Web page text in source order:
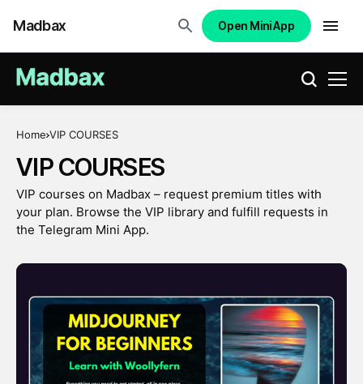
Madbax Open Mini App
Home VIP COURSES
VIP COURSES
VIP courses on Madbax – request premium titles with
your plan. Browse the VIP library and fulfill requests in
the Telegram Mini App.